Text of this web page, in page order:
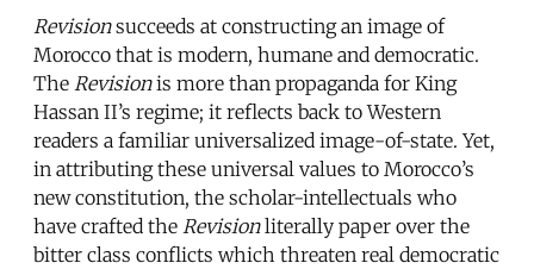
Revisionsucceeds at constructing an image of
Morocco that is modern, humane and democratic.
The Revisionis more than propaganda for King
Hassan II’s regime; it reflects back to Western
readers a familiar universalized image-of-state. Yet,
in attributing these universal values to Morocco’s
new constitution, the scholar-intellectuals who
have crafted the Revisionliterally paper over the
bitter class conflicts which threaten real democratic